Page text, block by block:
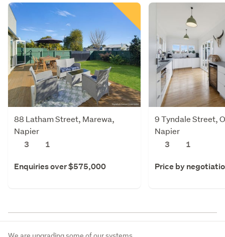
88 Latham Street, Marewa,
Napier
3
1
Enquiries over $575,000
9 Tyndale Street,
Napier
3
1
Price by